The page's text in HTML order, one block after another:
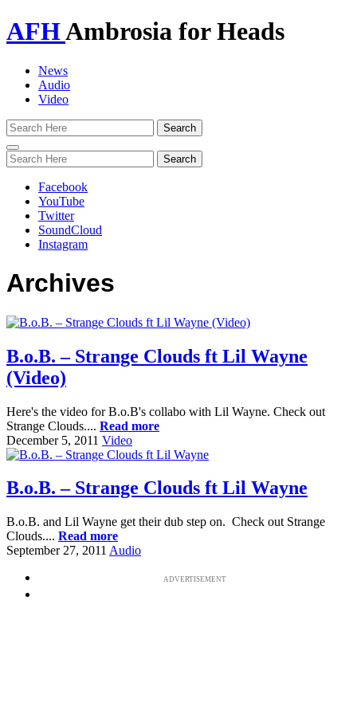
AFHAmbrosia for Heads
News
Audio
Video
Toggle
navigation
Facebook
YouTube
Twitter
SoundCloud
Instagram
Archives
B.o.B. – Strange Clouds ft Lil Wayne
(Video)
Here's the video for B.o.B's collabo with Lil Wayne. Check out
Strange Clouds.... Read more
December 5, 2011 Video
B.o.B. – Strange Clouds ft Lil Wayne
B.o.B. and Lil Wayne get their dub step on. Check out Strange
Clouds.... Read more
September 27, 2011 Audio
ADVERTISEMENT